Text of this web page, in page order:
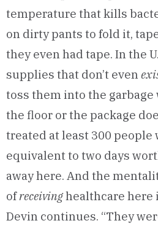
temperature that kills
on dirty pants to fold it,
they even had tape. In the
supplies that don’t even
toss them into the garbage
the floor or the package
treated at least 300
equivalent to two days
away here. And the
ofreceivinghealthcare here
Devin continues. “They